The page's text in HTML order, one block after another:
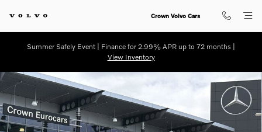
Crown Volvo Cars
Summer Safely Event | Finance for 2.99% APR up to 72 months |
View Inventory
Certified 2025 Mercedes-Benz GLS 450 SUV Photo 1 of 33